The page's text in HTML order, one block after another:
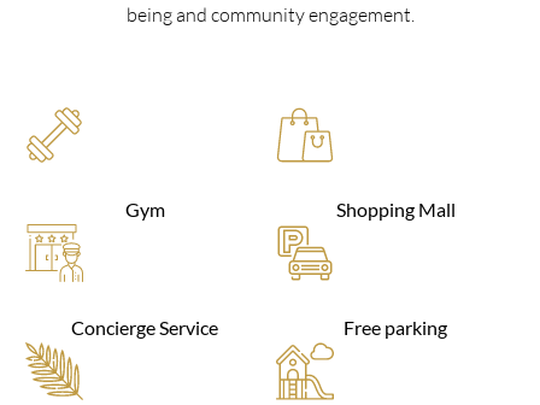
being and community engagement.
Gym Shopping Mall
Concierge Service Free parking